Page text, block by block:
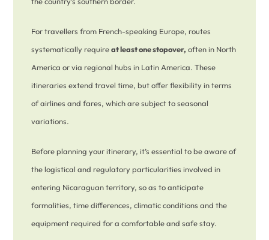
For travellers from French-speaking Europe, routes
systematically requireat least one stopover, often in North
America or via regional hubs in Latin America. These
itineraries extend travel time, but offer flexibility in terms
of airlines and fares, which are subject to seasonal
variations.
Before planning your itinerary, it’s essential to be aware of
the logistical and regulatory particularities involved in
entering Nicaraguan territory, so as to anticipate
formalities, time differences, climatic conditions and the
equipment required for a comfortable and safe stay.